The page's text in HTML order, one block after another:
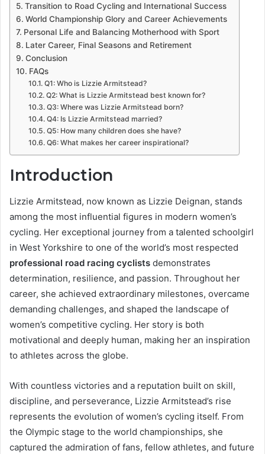
Transition to Road Cycling and International Success
World Championship Glory and Career Achievements
Personal Life and Balancing Motherhood with Sport
Later Career, Final Seasons and Retirement
Conclusion
FAQs
Q1: Who is Lizzie Armitstead?
Q2: What is Lizzie Armitstead best known for?
Q3: Where was Lizzie Armitstead born?
Q4: Is Lizzie Armitstead married?
Q5: How many children does she have?
Q6: What makes her career inspirational?
Introduction
Lizzie Armitstead, now known as Lizzie Deignan, stands
among the most influential figures in modern women’s
cycling. Her exceptional journey from a talented schoolgirl
in West Yorkshire to one of the world’s most respected
professional road racing cyclists demonstrates
determination, resilience, and passion. Throughout her
career, she achieved extraordinary milestones, overcame
demanding challenges, and shaped the landscape of
women’s competitive cycling. Her story is both
motivational and deeply human, making her an inspiration
to athletes across the globe.
With countless victories and a reputation built on skill,
discipline, and perseverance, Lizzie Armitstead’s rise
represents the evolution of women’s cycling itself. From
the Olympic stage to the world championships, she
captured the admiration of fans, fellow athletes, and future